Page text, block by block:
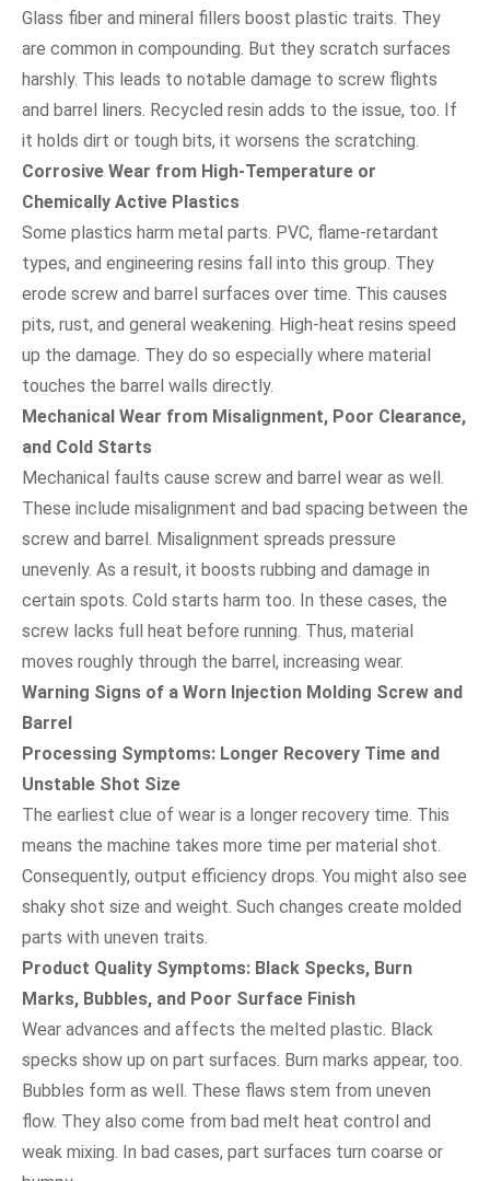
Glass fiber and mineral fillers boost plastic traits. They
are common in compounding. But they scratch surfaces
harshly. This leads to notable damage to screw flights
and barrel liners. Recycled resin adds to the issue, too. If
it holds dirt or tough bits, it worsens the scratching.
Corrosive Wear from High-Temperature or
Chemically Active Plastics
Some plastics harm metal parts. PVC, flame-retardant
types, and engineering resins fall into this group. They
erode screw and barrel surfaces over time. This causes
pits, rust, and general weakening. High-heat resins speed
up the damage. They do so especially where material
touches the barrel walls directly.
Mechanical Wear from Misalignment, Poor Clearance,
and Cold Starts
Mechanical faults cause screw and barrel wear as well.
These include misalignment and bad spacing between the
screw and barrel. Misalignment spreads pressure
unevenly. As a result, it boosts rubbing and damage in
certain spots. Cold starts harm too. In these cases, the
screw lacks full heat before running. Thus, material
moves roughly through the barrel, increasing wear.
Warning Signs of a Worn Injection Molding Screw and
Barrel
Processing Symptoms: Longer Recovery Time and
Unstable Shot Size
The earliest clue of wear is a longer recovery time. This
means the machine takes more time per material shot.
Consequently, output efficiency drops. You might also see
shaky shot size and weight. Such changes create molded
parts with uneven traits.
Product Quality Symptoms: Black Specks, Burn
Marks, Bubbles, and Poor Surface Finish
Wear advances and affects the melted plastic. Black
specks show up on part surfaces. Burn marks appear, too.
Bubbles form as well. These flaws stem from uneven
flow. They also come from bad melt heat control and
weak mixing. In bad cases, part surfaces turn coarse or